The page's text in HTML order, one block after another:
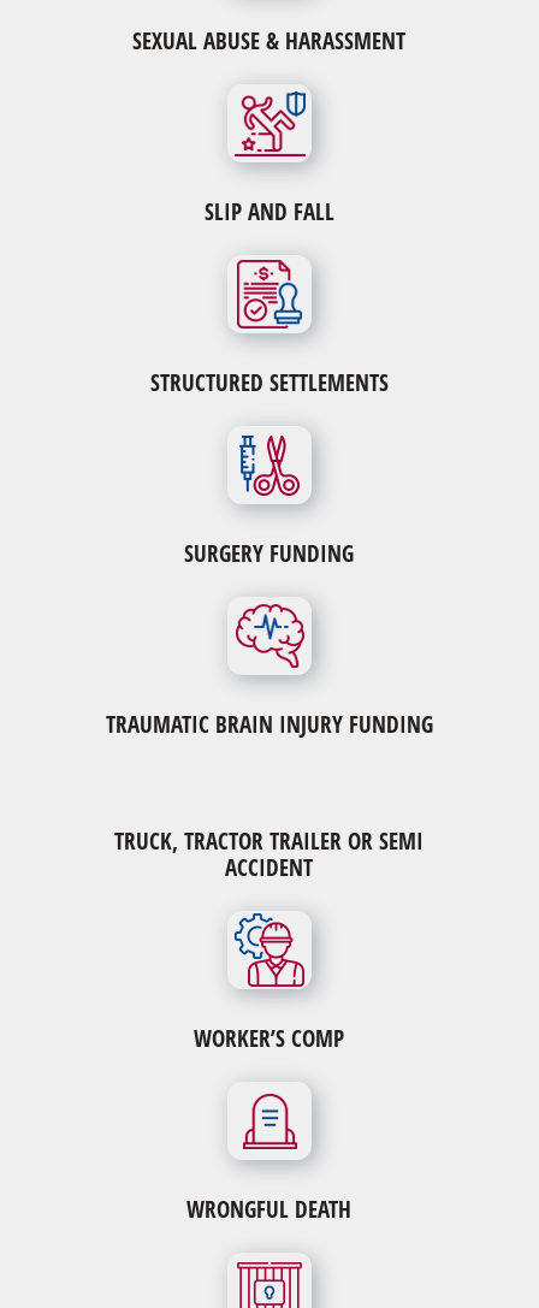
SEXUAL ABUSE & HARASSMENT
SLIP AND FALL
STRUCTURED SETTLEMENTS
SURGERY FUNDING
TRAUMATIC BRAIN INJURY FUNDING
TRUCK, TRACTOR TRAILER OR SEMI
ACCIDENT
WORKER’S COMP
WRONGFUL DEATH